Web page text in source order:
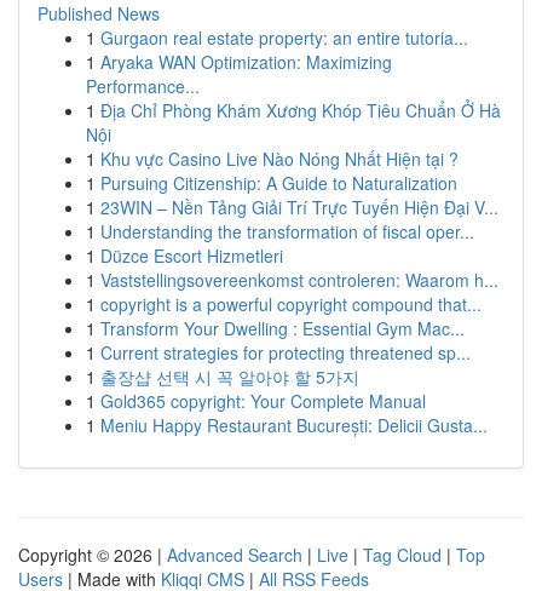
Published News
1 Gurgaon real estate property: an entire tutoria...
1 Aryaka WAN Optimization: Maximizing
Performance...
1 Địa Chỉ Phòng Khám Xương Khóp Tiêu Chuẩn Ở Hà
Nội
1 Khu vực Casino Live Nào Nóng Nhất Hiện tại ?
1 Pursuing Citizenship: A Guide to Naturalization
1 23WIN – Nền Tảng Giải Trí Trực Tuyến Hiện Đại V...
1 Understanding the transformation of fiscal oper...
1 Düzce Escort Hizmetleri
1 Vaststellingsovereenkomst controleren: Waarom h...
1 copyright is a powerful copyright compound that...
1 Transform Your Dwelling : Essential Gym Mac...
1 Current strategies for protecting threatened sp...
1 출장샵 선택 시 꼭 알아야 할 5가지
1 Gold365 copyright: Your Complete Manual
1 Meniu Happy Restaurant București: Delicii Gusta...
Copyright © 2026 | Advanced Search | Live | Tag Cloud | Top
Users | Made with Kliqqi CMS | All RSS Feeds